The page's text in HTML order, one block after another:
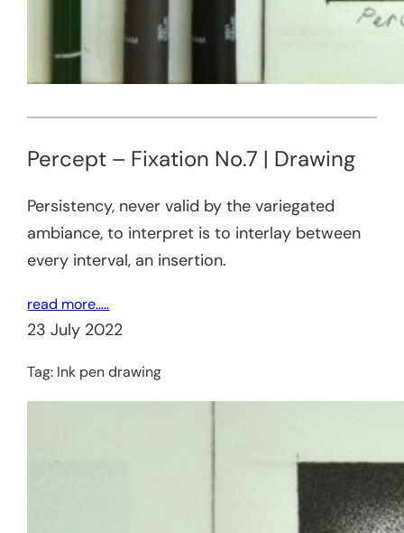
Percept – Fixation No.7 | Drawing
Persistency, never valid by the variegated
ambiance, to interpret is to interlay between
every interval, an insertion.
read more…..
23 July 2022
Tag: Ink pen drawing